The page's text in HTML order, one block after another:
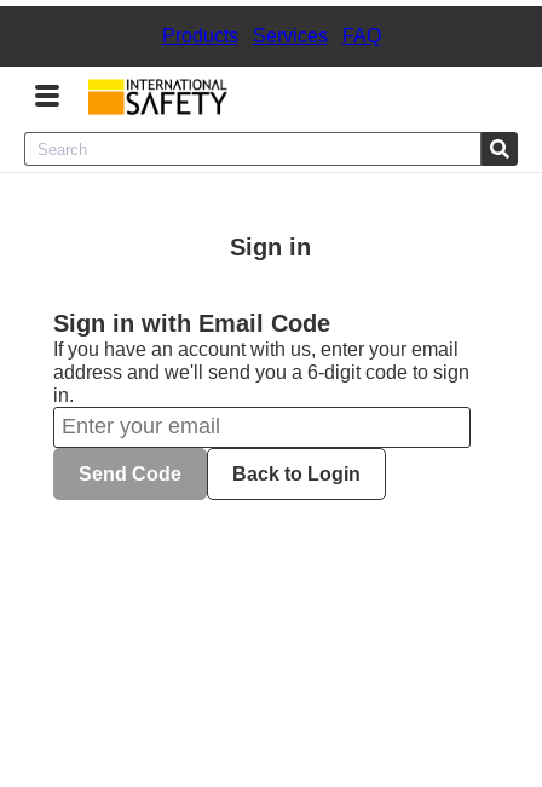
Products| Services| FAQ
Menu
Sign
In
Sign
Up
Sign in
Sign in with Email Code
If you have an account with us, enter your email
address and we'll send you a 6-digit code to sign
in.
Send Code Back to Login